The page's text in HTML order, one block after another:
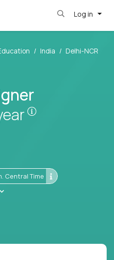
Log in
India
Delhi-NCR
Central Time